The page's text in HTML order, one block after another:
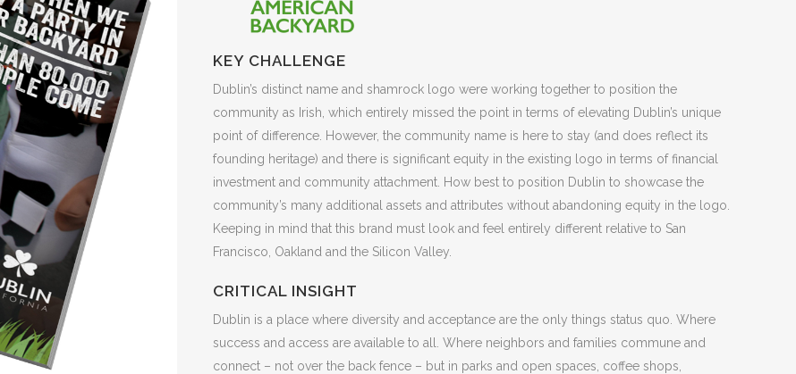
KEY CHALLENGE
Dublin’s distinct name and shamrock logo were working together to position the
community as Irish, which entirely missed the point in terms of elevating Dublin’s unique
point of difference. However, the community name is here to stay (and does reflect its
founding heritage) and there is significant equity in the existing logo in terms of financial
investment and community attachment. How best to position Dublin to showcase the
community’s many additional assets and attributes without abandoning equity in the logo.
Keeping in mind that this brand must look and feel entirely different relative to San
Francisco, Oakland and the Silicon Valley.
CRITICAL INSIGHT
Dublin is a place where diversity and acceptance are the only things status quo. Where
success and access are available to all. Where neighbors and families commune and
connect – not over the back fence – but in parks and open spaces, coffee shops,